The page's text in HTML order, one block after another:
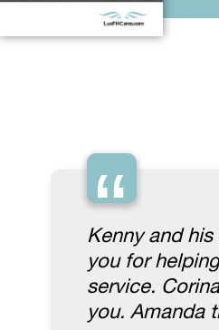
“
Kenny and
you for
service.
you. Amanda